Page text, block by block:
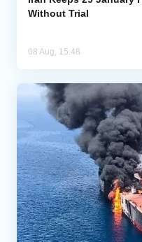
Without Trial
08 Aug, 15:48